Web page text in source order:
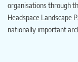
organisations through
Headspace Landscape
nationally important